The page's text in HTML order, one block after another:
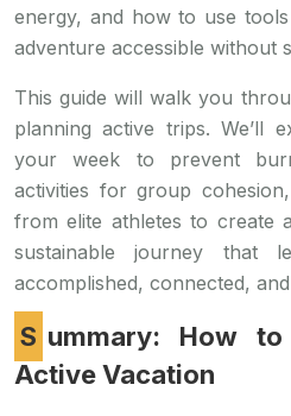
energy, and how to use
adventure accessible without
This guide will walk you
planning active trips. We’ll
your week to prevent
activities for group
from elite athletes to create
sustainable journey that
accomplished, connected,
Summary: How to Plan a Unifying
Active Vacation